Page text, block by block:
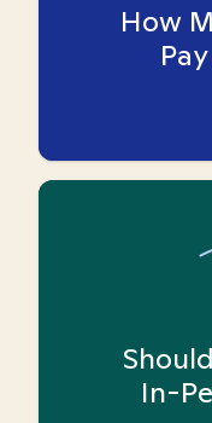
How
In-